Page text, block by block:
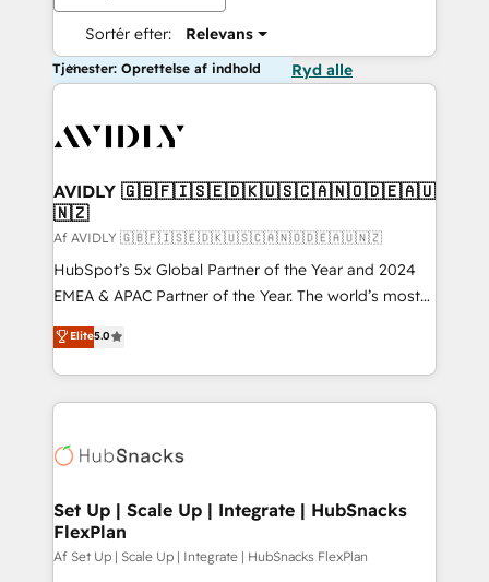
Sortér efter: Relevans
Tjenester: Oprettelse af indhold Ryd alle
AVIDLY 🇬🇧🇫🇮🇸🇪🇩🇰🇺🇸🇨🇦🇳🇴🇩🇪🇦🇺
🇳🇿
Af AVIDLY 🇬🇧🇫🇮🇸🇪🇩🇰🇺🇸🇨🇦🇳🇴🇩🇪🇦🇺🇳🇿
HubSpot’s 5x Global Partner of the Year and 2024
EMEA & APAC Partner of the Year. The world’s most
experienced and fully accredited HubSpot Solutions
Partner. 🚀 With 2,750+ HubSpot projects delivered
and 370+ specialists across EMEA, APAC and NAM,
we de-risk complex CRM programmes and
multi-region migrations to AI-powered automation,
scale. 🏆 HubSpot’s CEO called us “the partner of the
future.” Others agree it is proof of trust built through
measurable impact.
Elite5.0
Set Up | Scale Up | Integrate | HubSnacks
FlexPlan
Af Set Up | Scale Up | Integrate | HubSnacks FlexPlan